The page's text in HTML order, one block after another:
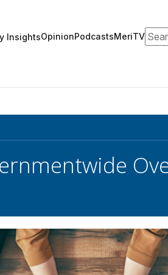
InsightsOpinionPodcastsMeriTV